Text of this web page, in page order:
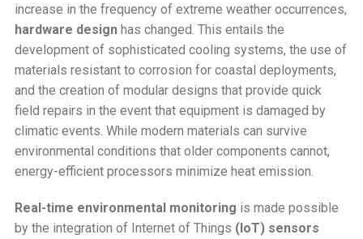
increase in the frequency of extreme weather occurrences,
hardware designhas changed. This entails the
development of sophisticated cooling systems, the use of
materials resistant to corrosion for coastal deployments,
and the creation of modular designs that provide quick
field repairs in the event that equipment is damaged by
climatic events. While modern materials can survive
environmental conditions that older components cannot,
energy-efficient processors minimize heat emission.
Real-time environmental monitoring is made possible
by the integration of Internet of Things (IoT) sensors